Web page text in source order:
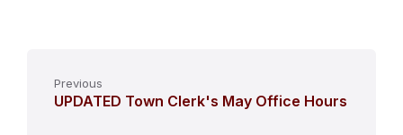
Previous
UPDATED Town Clerk's May Office Hours